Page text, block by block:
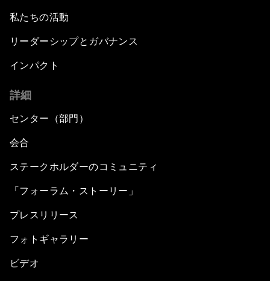
私たちの活動
リーダーシップとガバナンス
インパクト
詳細
センター（部門）
会合
ステークホルダーのコミュニティ
「フォーラム・ストーリー」
プレスリリース
フォトギャラリー
ビデオ